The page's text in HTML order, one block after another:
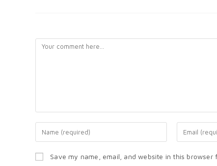
Save my name, email, and website in this browser